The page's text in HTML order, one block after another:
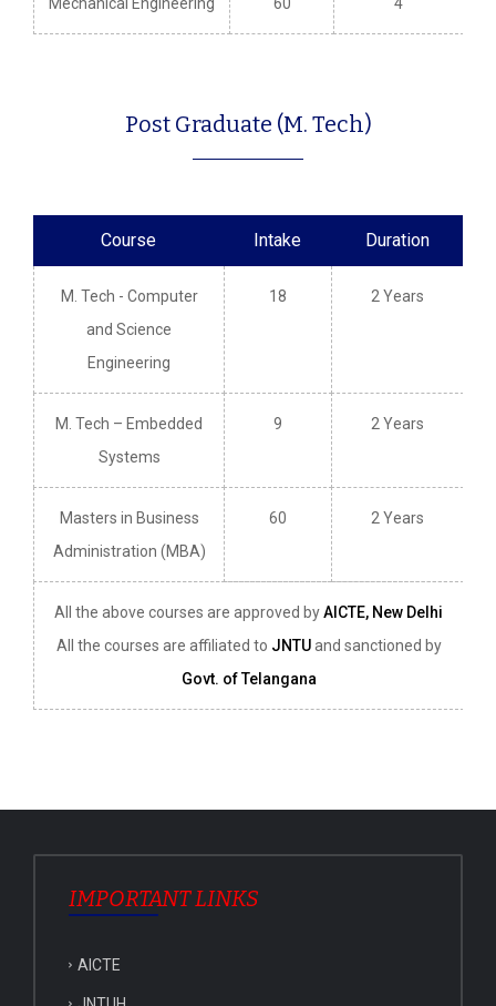
Post Graduate (M. Tech)
Course Intake Duration
M. Tech - Computer
and Science
Engineering
18 2 Years
M. Tech – Embedded
Systems
9 2 Years
Masters in Business
Administration (MBA)
60 2 Years
All the above courses are approved byAICTE, New Delhi
All the courses are affiliated to JNTUand sanctioned by
Govt. of Telangana
IMPORTANT LINKS
AICTE